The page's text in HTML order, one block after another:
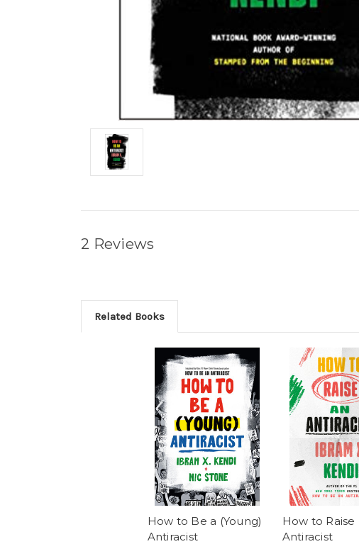
2 Reviews
Related Books
How to Be a (Young)
Antiracist
How to Raise
Antiracist